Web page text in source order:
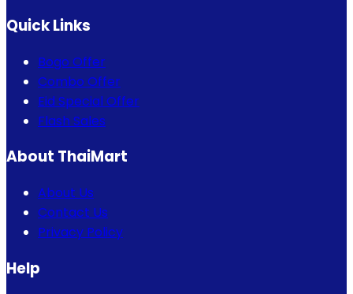
Quick Links
Bogo Offer
Combo Offer
Eid Special Offer
Flash Sales
About ThaiMart
About Us
Contact Us
Privacy Policy
Help